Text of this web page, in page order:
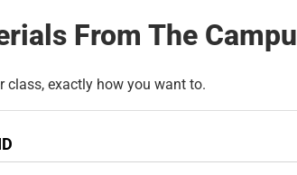
From The
class, exactly how you want to.